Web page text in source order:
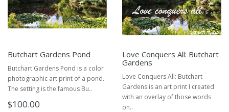
Butchart Gardens Pond
Butchart Gardens Pond is a color
photographic art print of a pond.
The setting is the famous Bu..
$100.00
Love Conquers All: Butchart
Gardens
Love Conquers All: Butchart
Gardens is an art print I created
with an overlay of those words
on..